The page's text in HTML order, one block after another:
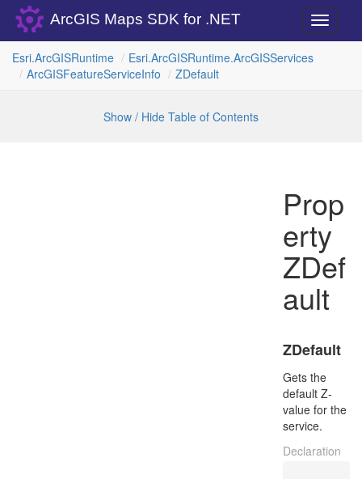
Toggle
ArcGIS Maps SDK for .NET
Esri.ArcGISRuntime Esri.ArcGISRuntime.ArcGISServices
ArcGISFeatureServiceInfo ZDefault
Show / Hide Table of Contents
Prop
erty
ZDef
ault
ZDefault
Gets the
default Z-
value for the
service.
Declaration